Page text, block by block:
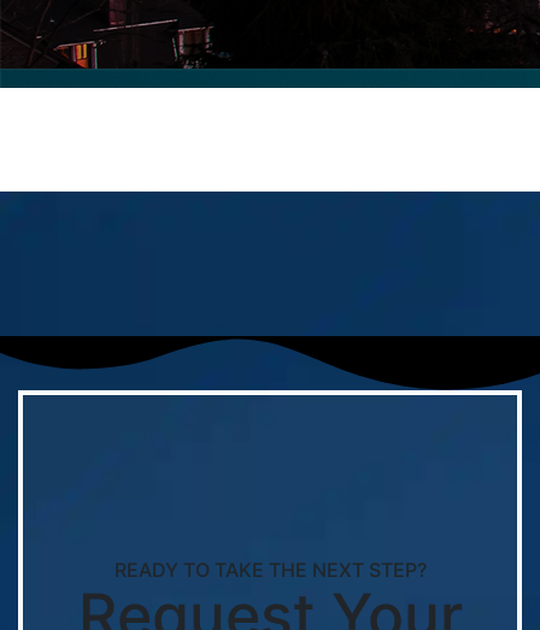
READY TO TAKE THE NEXT STEP?
Request Your